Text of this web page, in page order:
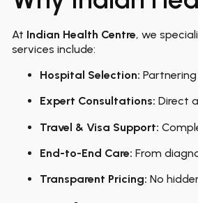
At Indian Health Centre, we
services include:
Hospital Selection:
Expert Consultations: Direct
Travel & Visa Support:
End-to-End Care: From
Transparent Pricing: No